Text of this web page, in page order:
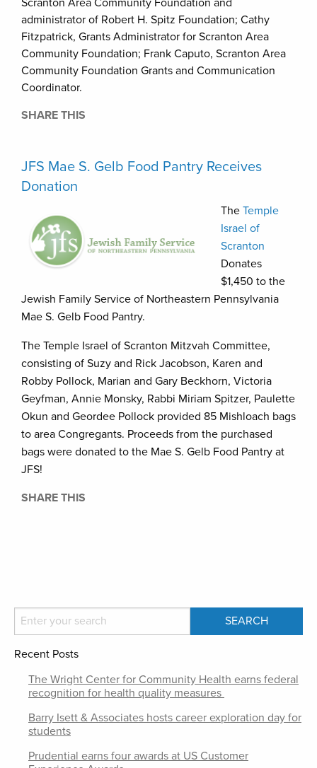
administrator of Robert H. Spitz Foundation; Cathy
Fitzpatrick, Grants Administrator for Scranton Area
Community Foundation; Frank Caputo, Scranton Area
Community Foundation Grants and Communication
Coordinator.
SHARE THIS
JFS Mae S. Gelb Food Pantry Receives
Donation
The Temple
Israel of
Scranton
Donates
$1,450 to the
Jewish Family Service of Northeastern Pennsylvania
Mae S. Gelb Food Pantry.
The Temple Israel of Scranton Mitzvah Committee,
consisting of Suzy and Rick Jacobson, Karen and
Robby Pollock, Marian and Gary Beckhorn, Victoria
Geyfman, Annie Monsky, Rabbi Miriam Spitzer, Paulette
Okun and Geordee Pollock provided 85 Mishloach bags
to area Congregants. Proceeds from the purchased
bags were donated to the Mae S. Gelb Food Pantry at
JFS!
SHARE THIS
Recent Posts
The Wright Center for Community Health earns federal
recognition for health quality measures
Barry Isett & Associates hosts career exploration day for
students
Prudential earns four awards at US Customer